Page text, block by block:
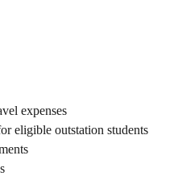
expenses
eligible outstation students